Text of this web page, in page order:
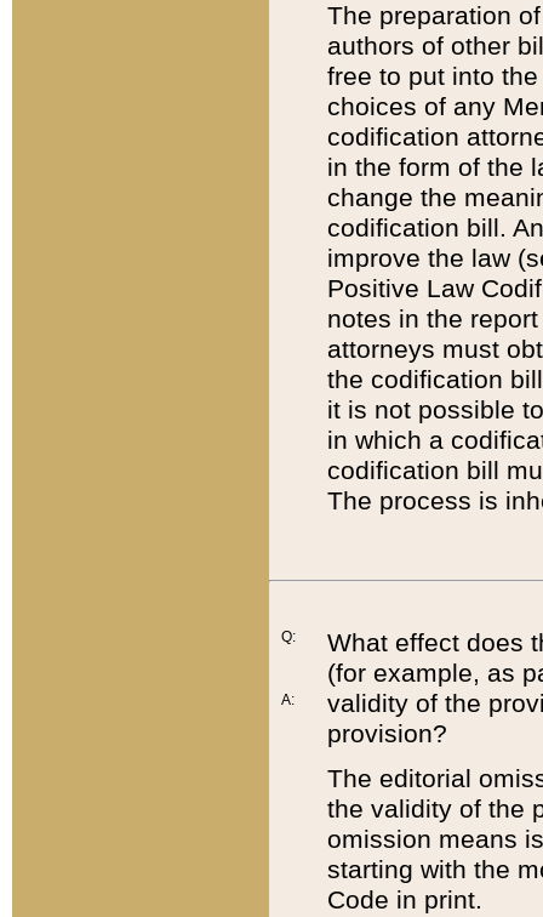
The preparation
authors of other
free to put into
choices of any
codification
in the form of the
change the
codification bill.
improve the law
Positive Law
notes in the
attorneys must
the codification
it is not possible
in which a
codification bill
The process is
Q:
A:
What effect does
(for example, as
validity of the
provision?
The editorial
the validity of the
omission means
starting with the
Code in print.